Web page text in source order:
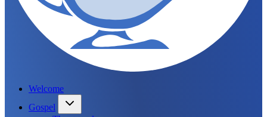
Welcome
Gospel